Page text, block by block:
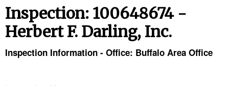
ENFORCEMENT
Inspection: 100648674 -
Herbert F. Darling, Inc.
Inspection Information - Office: Buffalo Area Office